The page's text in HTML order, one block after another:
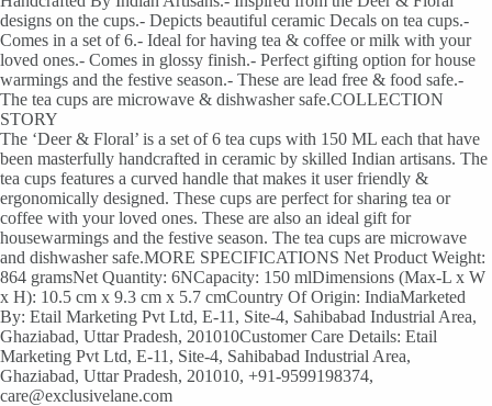
designs on the cups.- Depicts beautiful ceramic Decals on tea cups.-
Comes in a set of 6.- Ideal for having tea & coffee or milk with your
loved ones.- Comes in glossy finish.- Perfect gifting option for house
warmings and the festive season.- These are lead free & food safe.-
The tea cups are microwave & dishwasher safe.COLLECTION
STORY
The ‘Deer & Floral’ is a set of 6 tea cups with 150 ML each that have
been masterfully handcrafted in ceramic by skilled Indian artisans. The
tea cups features a curved handle that makes it user friendly &
ergonomically designed. These cups are perfect for sharing tea or
coffee with your loved ones. These are also an ideal gift for
housewarmings and the festive season. The tea cups are microwave
and dishwasher safe.MORE SPECIFICATIONS Net Product Weight:
864 gramsNet Quantity: 6NCapacity: 150 mlDimensions (Max-L x W
x H): 10.5 cm x 9.3 cm x 5.7 cmCountry Of Origin: IndiaMarketed
By: Etail Marketing Pvt Ltd, E-11, Site-4, Sahibabad Industrial Area,
Ghaziabad, Uttar Pradesh, 201010Customer Care Details: Etail
Marketing Pvt Ltd, E-11, Site-4, Sahibabad Industrial Area,
Ghaziabad, Uttar Pradesh, 201010, +91-9599198374,
care@exclusivelane.com